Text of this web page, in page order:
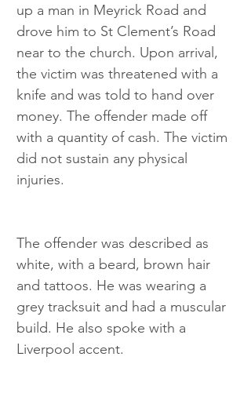
up a man in Meyrick Road and
drove him to St Clement’s Road
near to the church. Upon arrival,
the victim was threatened with a
knife and was told to hand over
money. The offender made off
with a quantity of cash. The victim
did not sustain any physical
injuries.
The offender was described as
white, with a beard, brown hair
and tattoos. He was wearing a
grey tracksuit and had a muscular
build. He also spoke with a
Liverpool accent.